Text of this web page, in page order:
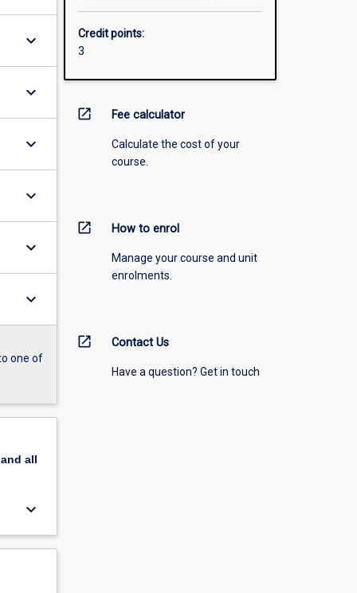
keyboard_arrow_down
keyboard_arrow_down
keyboard_arrow_down
keyboard_arrow_down
keyboard_arrow_down
keyboard_arrow_down
one of
all
keyboard_arrow_down
Credit points:
3
open_in_new Fee calculator
Calculate the cost of your
course.
open_in_new How to enrol
Manage your course and unit
enrolments.
open_in_new Contact Us
Have a question? Get in touch